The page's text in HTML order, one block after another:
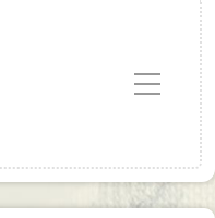
Toggle Mobile Menu